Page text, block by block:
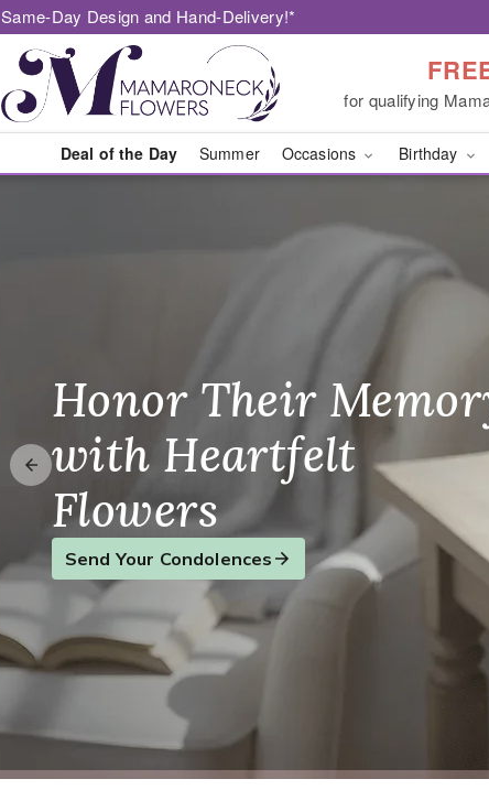
Same-Day Design and Hand-Delivery!*
for qualifying
Deal of the Day Summer Occasions Birthday
Make Their
Unforgettable
Find the Perfect Gift
Honor Their
with Heartfelt
Flowers
Send Your Condolences
Brighten Their Day,
Just Because
Send a Smile